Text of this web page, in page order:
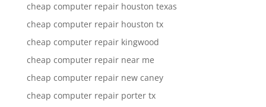
cheap computer repair houston texas
cheap computer repair houston tx
cheap computer repair kingwood
cheap computer repair near me
cheap computer repair new caney
cheap computer repair porter tx